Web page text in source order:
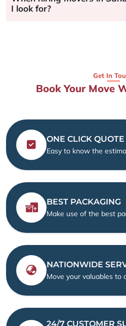
I look for?
Get In
Book Your Move
ONE CLICK QUOTE
Easy to know the
BEST PACKAGING
Make use of the best
NATIONWIDE
Move your valuables to
24/7 CUSTOMER